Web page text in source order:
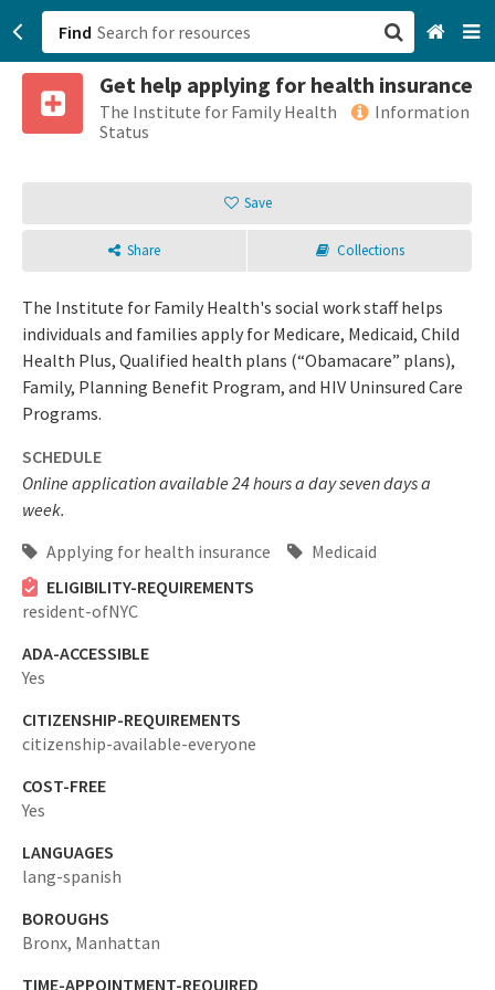
Find
Get help applying for health insurance
The Institute for Family Health
Information
Status
Save
Share Collections
The Institute for Family Health's social work staff helps
individuals and families apply for Medicare, Medicaid, Child
Health Plus, Qualified health plans (“Obamacare” plans),
Family, Planning Benefit Program, and HIV Uninsured Care
Programs.
SCHEDULE
Online application available 24 hours a day seven days a
week.
Applying for health insurance
Medicaid
ELIGIBILITY-REQUIREMENTS
resident-ofNYC
ADA-ACCESSIBLE
Yes
CITIZENSHIP-REQUIREMENTS
citizenship-available-everyone
COST-FREE
Yes
LANGUAGES
lang-spanish
BOROUGHS
Bronx, Manhattan
TIME-APPOINTMENT-REQUIRED
San Francisco, CA
Sign up